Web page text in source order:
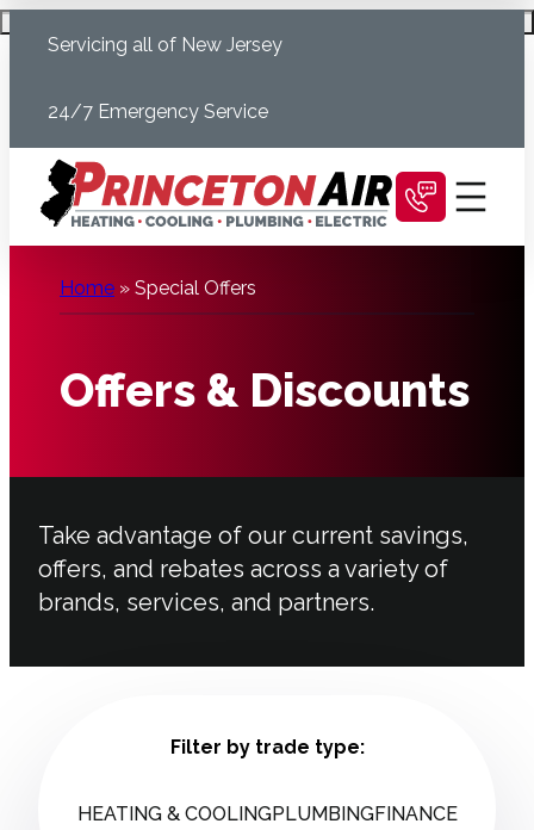
Servicing all of New Jersey
24/7 Emergency Service
Home » Special Offers
Offers & Discounts
Take advantage of our current savings,
offers, and rebates across a variety of
brands, services, and partners.
Filter by trade type:
HEATING & COOLINGPLUMBINGFINANCE